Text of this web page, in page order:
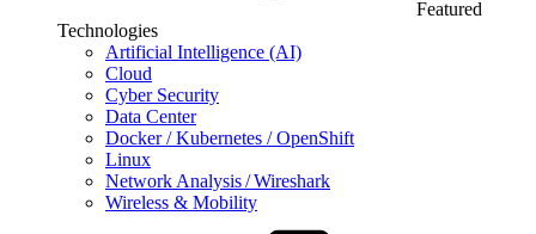
Featured
Technologies
Artificial Intelligence (AI)
Cloud
Cyber Security
Data Center
Docker / Kubernetes / OpenShift
Linux
Network Analysis / Wireshark
Wireless & Mobility